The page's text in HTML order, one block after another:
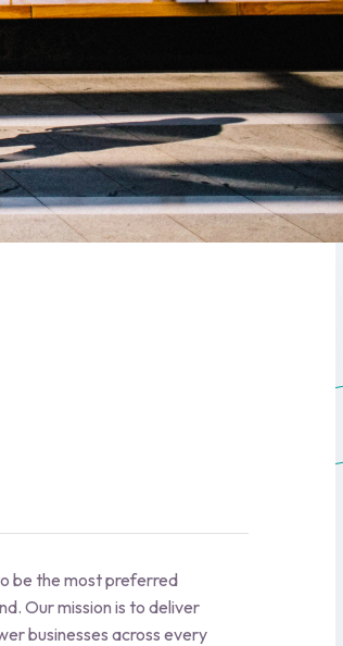
be the most preferred
Our mission is to deliver
businesses across every